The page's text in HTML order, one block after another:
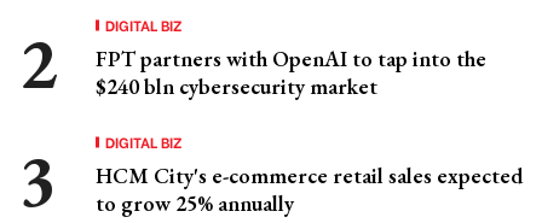
DIGITAL BIZ
FPT partners with OpenAI to tap into the
$240 bln cybersecurity market
DIGITAL BIZ
HCM City's e-commerce retail sales expected
to grow 25% annually